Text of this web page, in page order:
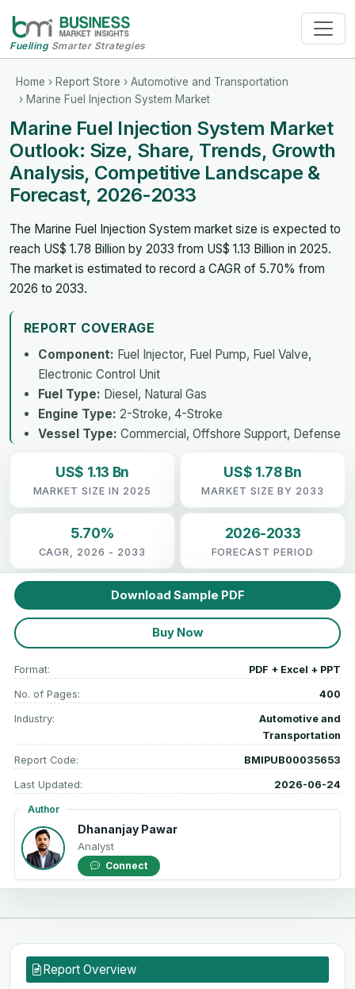
FuellingSmarter Strategies
Home › Report Store › Automotive and Transportation
› Marine Fuel Injection System Market
Marine Fuel Injection System Market
Outlook: Size, Share, Trends, Growth
Analysis, Competitive Landscape &
Forecast, 2026-2033
The Marine Fuel Injection System market size is expected to
reach US$ 1.78 Billion by 2033 from US$ 1.13 Billion in 2025.
The market is estimated to record a CAGR of 5.70% from
2026 to 2033.
REPORT COVERAGE
Component: Fuel Injector, Fuel Pump, Fuel Valve,
Electronic Control Unit
Fuel Type: Diesel, Natural Gas
Engine Type: 2-Stroke, 4-Stroke
Vessel Type: Commercial, Offshore Support, Defense
US$ 1.13 Bn
MARKET SIZE IN 2025
US$ 1.78 Bn
MARKET SIZE BY 2033
5.70%
CAGR, 2026 - 2033
2026-2033
FORECAST PERIOD
Download Sample PDF
Buy Now
Format: PDF + Excel + PPT
No. of Pages: 400
Industry:
Automotive and
Transportation
Report Code: BMIPUB00035653
Last Updated: 2026-06-24
Author
Dhananjay Pawar
Analyst
Connect
Report Overview